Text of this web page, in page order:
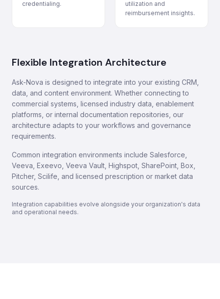
credentialing.
utilization and
reimbursement insights.
Flexible Integration Architecture
Ask-Nova is designed to integrate into your existing CRM,
data, and content environment. Whether connecting to
commercial systems, licensed industry data, enablement
platforms, or internal documentation repositories, our
architecture adapts to your workflows and governance
requirements.
Common integration environments include Salesforce,
Veeva, Exeevo, Veeva Vault, Highspot, SharePoint, Box,
Pitcher, Scilife, and licensed prescription or market data
sources.
Integration capabilities evolve alongside your organization's data
and operational needs.